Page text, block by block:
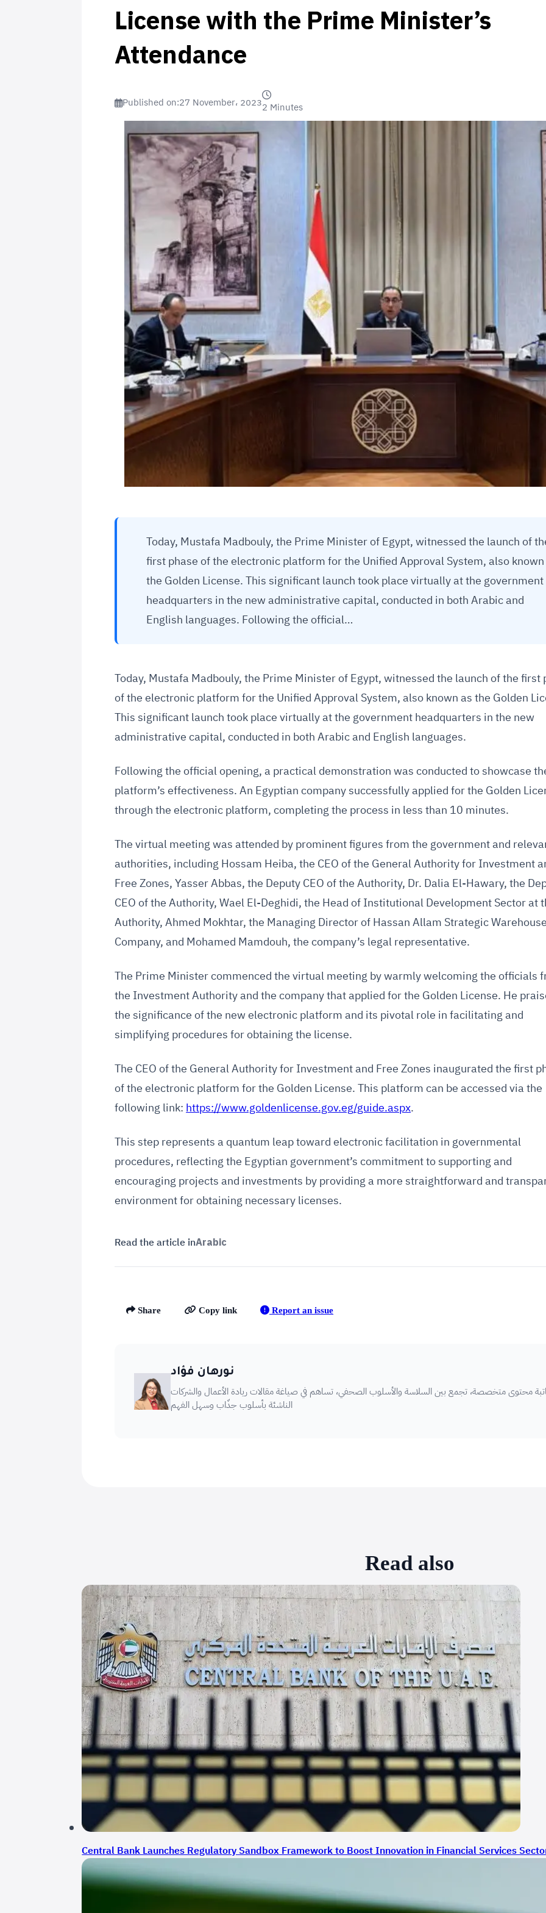
License with the Prime Minister’s
Attendance
Published on:27 November، 20232 Minutes
Today, Mustafa Madbouly, the Prime Minister of Egypt, witnessed the launch of
first phase of the electronic platform for the Unified Approval System, also
the Golden License. This significant launch took place virtually at the government
headquarters in the new administrative capital, conducted in both Arabic and
English languages. Following the official…
Today, Mustafa Madbouly, the Prime Minister of Egypt, witnessed the launch of the first
of the electronic platform for the Unified Approval System, also known as the Golden
This significant launch took place virtually at the government headquarters in the new
administrative capital, conducted in both Arabic and English languages.
Following the official opening, a practical demonstration was conducted to showcase
platform’s effectiveness. An Egyptian company successfully applied for the Golden
through the electronic platform, completing the process in less than 10 minutes.
The virtual meeting was attended by prominent figures from the government and
authorities, including Hossam Heiba, the CEO of the General Authority for Investment
Free Zones, Yasser Abbas, the Deputy CEO of the Authority, Dr. Dalia El-Hawary, the
CEO of the Authority, Wael El-Deghidi, the Head of Institutional Development Sector at
Authority, Ahmed Mokhtar, the Managing Director of Hassan Allam Strategic
Company, and Mohamed Mamdouh, the company’s legal representative.
The Prime Minister commenced the virtual meeting by warmly welcoming the officials
the Investment Authority and the company that applied for the Golden License. He
the significance of the new electronic platform and its pivotal role in facilitating and
simplifying procedures for obtaining the license.
The CEO of the General Authority for Investment and Free Zones inaugurated the first
of the electronic platform for the Golden License. This platform can be accessed via the
following link: https://www.goldenlicense.gov.eg/guide.aspx.
This step represents a quantum leap toward electronic facilitation in governmental
procedures, reflecting the Egyptian government’s commitment to supporting and
encouraging projects and investments by providing a more straightforward and
environment for obtaining necessary licenses.
Read the article inArabic
Share Copy link Report an issue
نورهان فؤاد
محتوى متخصصة، تجمع بين السلاسة والأسلوب الصحفي، تساهم في صياغة مقالات ريادة الأعمال والشركات
الناشئة بأسلوب جذّاب وسهل الفهم
Read also
Central Bank Launches Regulatory Sandbox Framework to Boost Innovation in Financial Services